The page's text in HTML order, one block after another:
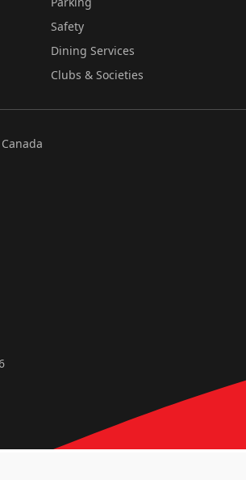
Safety
Dining Services
Clubs & Societies